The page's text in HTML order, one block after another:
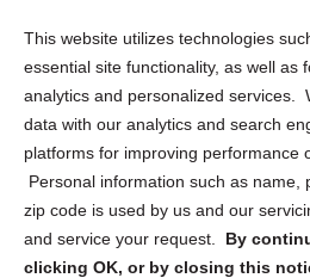
This website utilizes technologies
essential site functionality, as well as
analytics and personalized services.
data with our analytics and search
platforms for improving performance
Personal information such as name,
zip code is used by us and our
and service your request. By
clicking OK, or by closing this
Privacy Statement (US)
Cookie Policy (CA)
Privacy Statement (CA)